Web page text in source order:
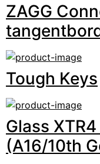
ZAGG
Tough Keys
Glass
(A16/10th